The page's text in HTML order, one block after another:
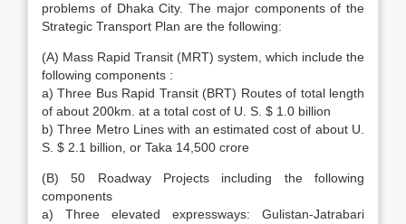
problems of Dhaka City. The major components of the
Strategic Transport Plan are the following:
(A) Mass Rapid Transit (MRT) system, which include the
following components :
a) Three Bus Rapid Transit (BRT) Routes of total length
of about 200km. at a total cost of U. S. $ 1.0 billion
b) Three Metro Lines with an estimated cost of about U.
S. $ 2.1 billion, or Taka 14,500 crore
(B) 50 Roadway Projects including the following
components
a) Three elevated expressways: Gulistan-Jatrabari